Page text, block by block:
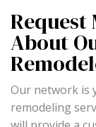
About
Our network is
remodeling